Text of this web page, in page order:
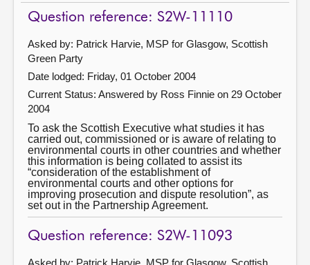
Question reference: S2W-11110
Asked by: Patrick Harvie, MSP for Glasgow, Scottish
Green Party
Date lodged: Friday, 01 October 2004
Current Status: Answered by Ross Finnie on 29 October
2004
To ask the Scottish Executive what studies it has
carried out, commissioned or is aware of relating to
environmental courts in other countries and whether
this information is being collated to assist its
“consideration of the establishment of
environmental courts and other options for
improving prosecution and dispute resolution”, as
set out in the Partnership Agreement.
Question reference: S2W-11093
Asked by: Patrick Harvie, MSP for Glasgow, Scottish